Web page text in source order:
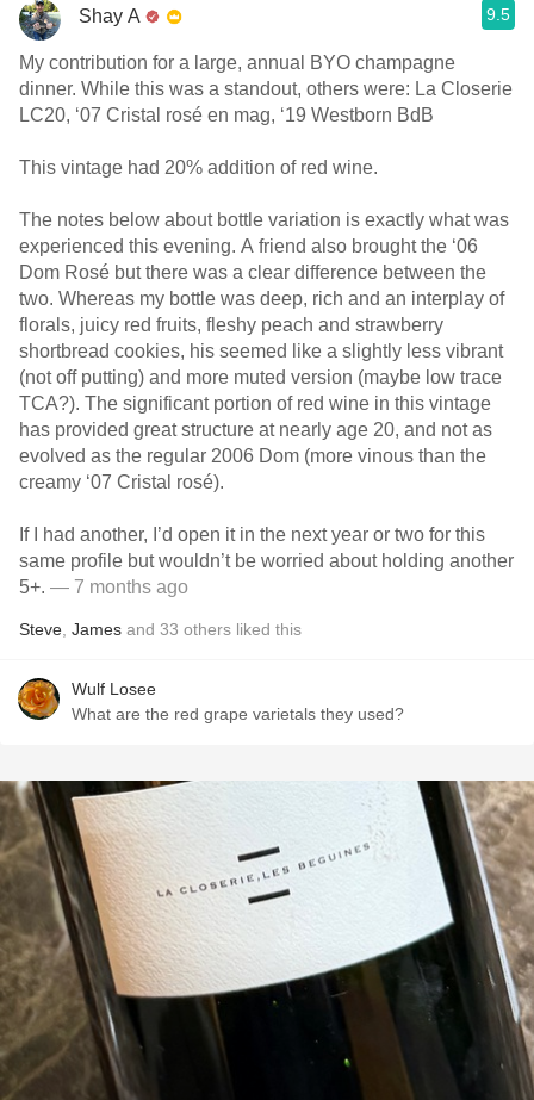
Shay A 9.5
My contribution for a large, annual BYO champagne
dinner. While this was a standout, others were: La Closerie
LC20, ‘07 Cristal rosé en mag, ‘19 Westborn BdB
This vintage had 20% addition of red wine.
The notes below about bottle variation is exactly what was
experienced this evening. A friend also brought the ‘06
Dom Rosé but there was a clear difference between the
two. Whereas my bottle was deep, rich and an interplay of
florals, juicy red fruits, fleshy peach and strawberry
shortbread cookies, his seemed like a slightly less vibrant
(not off putting) and more muted version (maybe low trace
TCA?). The significant portion of red wine in this vintage
has provided great structure at nearly age 20, and not as
evolved as the regular 2006 Dom (more vinous than the
creamy ‘07 Cristal rosé).
If I had another, I’d open it in the next year or two for this
same profile but wouldn’t be worried about holding another
5+. — 7 months ago
Steve James and 33 others liked this
Wulf Losee
What are the red grape varietals they used?